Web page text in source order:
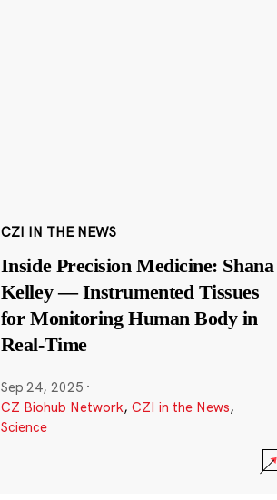
CZI IN THE NEWS
Inside Precision Medicine: Shana
Kelley — Instrumented Tissues
for Monitoring Human Body in
Real-Time
Sep 24, 2025 ·
CZ Biohub Network, CZI in the News,
Science